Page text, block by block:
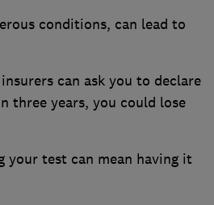
conditions, can lead to
can ask you to declare
three years, you could lose
your test can mean having it